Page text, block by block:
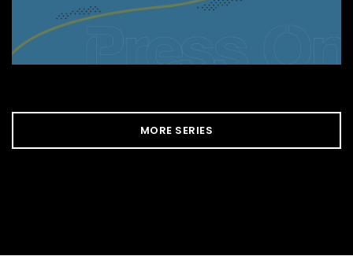
MORE SERIES